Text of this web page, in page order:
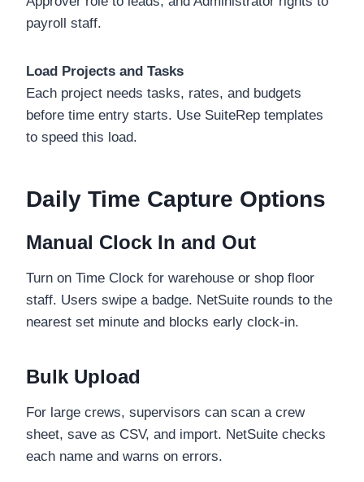
payroll staff.
Load Projects and Tasks
Each project needs tasks, rates, and budgets
before time entry starts. Use SuiteRep templates
to speed this load.
Daily Time Capture Options
Manual Clock In and Out
Turn on Time Clock for warehouse or shop floor
staff. Users swipe a badge. NetSuite rounds to the
nearest set minute and blocks early clock-in.
Bulk Upload
For large crews, supervisors can scan a crew
sheet, save as CSV, and import. NetSuite checks
each name and warns on errors.